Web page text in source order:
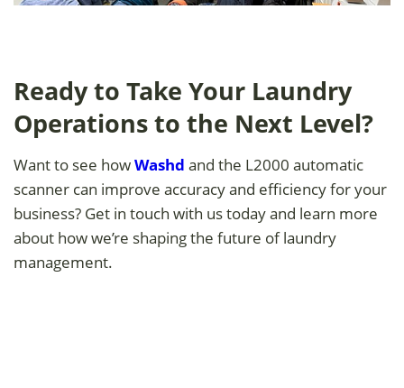
Ready to Take Your Laundry
Operations to the Next Level?
Want to see howWashd and the L2000 automatic
scanner can improve accuracy and efficiency for your
business? Get in touch with us today and learn more
about how we’re shaping the future of laundry
management.